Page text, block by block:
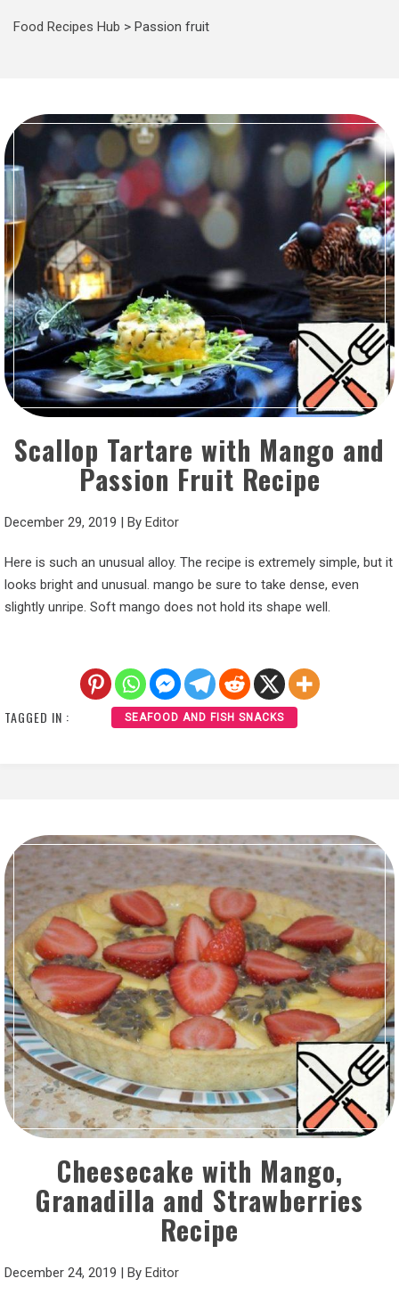
Food Recipes Hub > Passion fruit
Scallop Tartare with Mango and
Passion Fruit Recipe
December 29, 2019 | By Editor
Here is such an unusual alloy. The recipe is extremely simple, but it
looks bright and unusual. mango be sure to take dense, even
slightly unripe. Soft mango does not hold its shape well.
TAGGED IN : SEAFOOD AND FISH SNACKS
Cheesecake with Mango,
Granadilla and Strawberries
Recipe
December 24, 2019 | By Editor